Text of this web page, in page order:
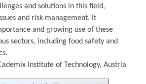
and solutions in this field,
and risk management. It
and growing use of these
sectors, including food safety and
Institute of Technology, Austria